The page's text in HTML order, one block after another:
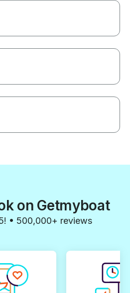
on Getmyboat
• 500,000+ reviews